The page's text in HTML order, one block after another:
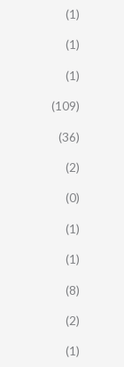
(1)
(1)
(1)
(109)
(36)
(2)
(0)
(1)
(1)
(8)
(2)
(1)